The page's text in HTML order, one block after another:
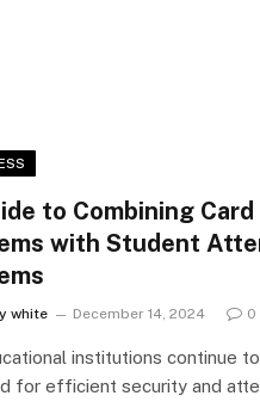
to Combining
with Student
white December 14, 2024 0
institutions continue
for efficient security and